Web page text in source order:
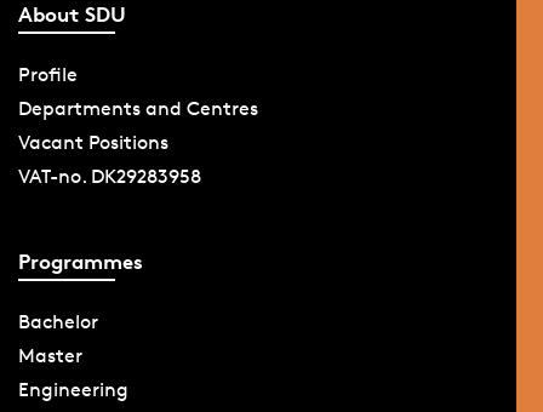
About SDU
Profile
Departments and Centres
Vacant Positions
VAT-no. DK29283958
Programmes
Bachelor
Master
Engineering